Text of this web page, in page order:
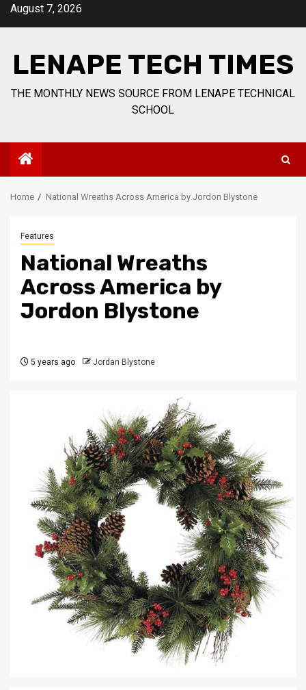
SkipAugust 7, 2026
LENAPE TECH TIMES
THE MONTHLY NEWS SOURCE FROM LENAPE TECHNICAL
SCHOOL
Home National Wreaths Across America by Jordon Blystone
Features
National Wreaths
Across America by
Jordon Blystone
5 years ago Jordan Blystone